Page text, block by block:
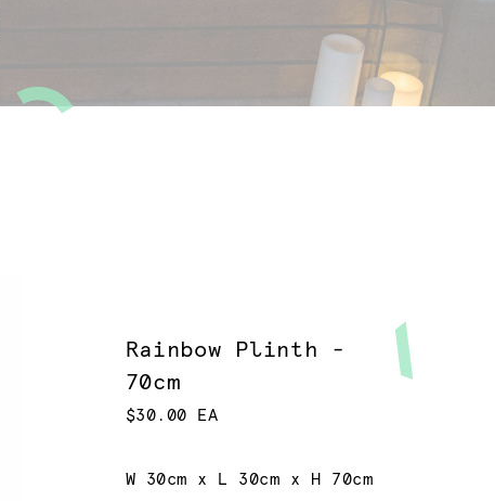
Rainbow Plinth -
70cm
$30.00 EA
W 30cm x L 30cm x H 70cm